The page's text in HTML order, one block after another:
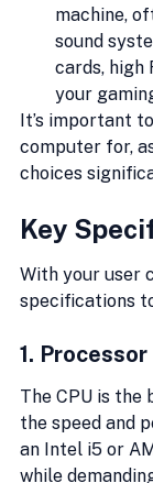
machine,
sound
cards, high
your
It’s important
computer for,
choices
Key
With your user
specifications
1. Processor
The CPU is
the speed and
an Intel i5 or
while